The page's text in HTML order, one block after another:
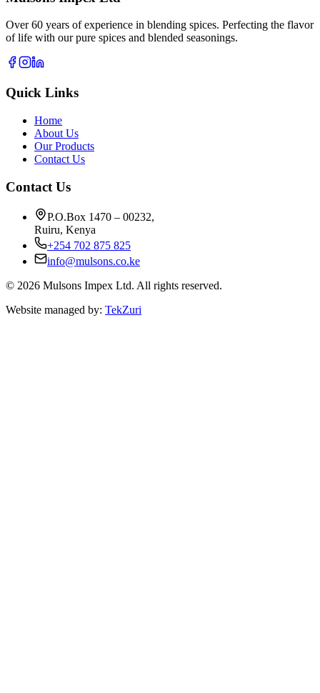
Over 60 years of experience in blending spices. Perfecting the flavor
of life with our pure spices and blended seasonings.
Quick Links
Home
About Us
Our Products
Contact Us
Contact Us
P.O.Box 1470 – 00232,
Ruiru, Kenya
+254 702 875 825
info@mulsons.co.ke
© 2026 Mulsons Impex Ltd. All rights reserved.
Website managed by: TekZuri